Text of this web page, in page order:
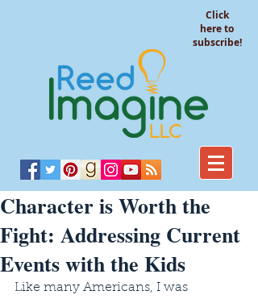
Click
here to
subscribe!
Character is Worth the
Fight: Addressing Current
Events with the Kids
Like many Americans, I was